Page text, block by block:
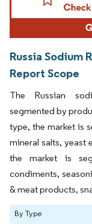
Russia Sodium
Report Scope
The Russian
segmented by
type, the market is
mineral salts, yeast
the market is
condiments,
& meat products,
By Type